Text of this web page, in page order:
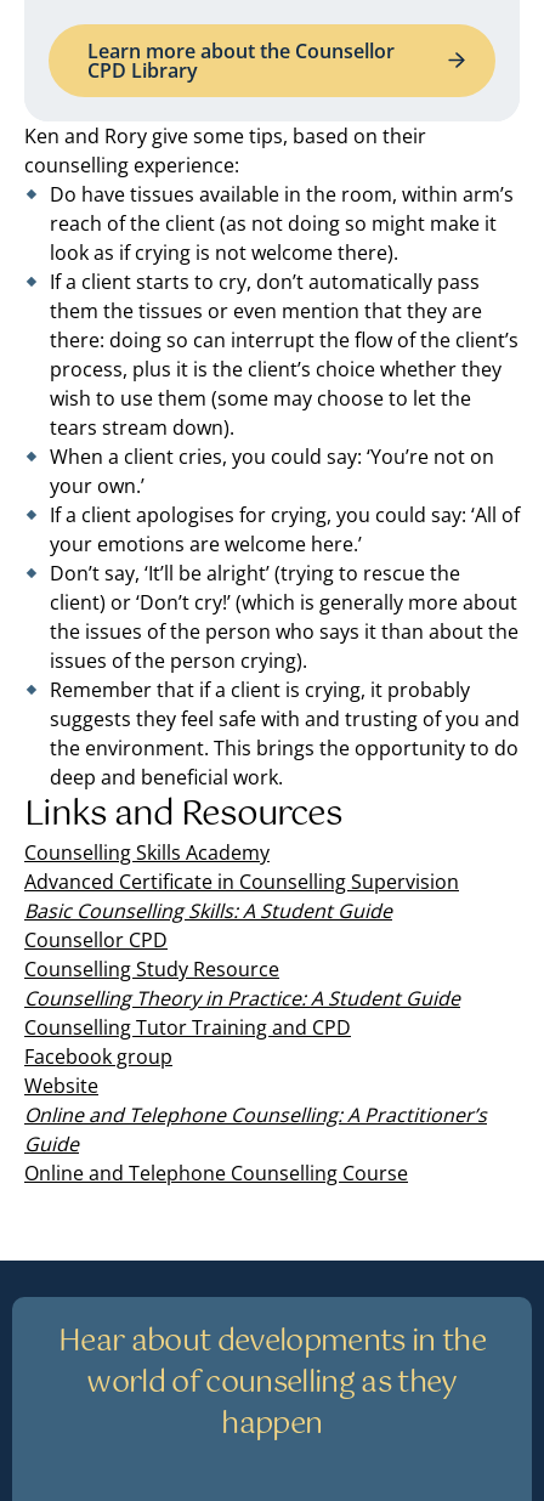
Learn more about the Counsellor
CPD Library
Ken and Rory give some tips, based on their
counselling experience:
Do have tissues available in the room, within arm’s
reach of the client (as not doing so might make it
look as if crying is not welcome there).
If a client starts to cry, don’t automatically pass
them the tissues or even mention that they are
there: doing so can interrupt the flow of the client’s
process, plus it is the client’s choice whether they
wish to use them (some may choose to let the
tears stream down).
When a client cries, you could say: ‘You’re not on
your own.’
If a client apologises for crying, you could say: ‘All of
your emotions are welcome here.’
Don’t say, ‘It’ll be alright’ (trying to rescue the
client) or ‘Don’t cry!’ (which is generally more about
the issues of the person who says it than about the
issues of the person crying).
Remember that if a client is crying, it probably
suggests they feel safe with and trusting of you and
the environment. This brings the opportunity to do
deep and beneficial work.
Links and Resources
Counselling Skills Academy
Advanced Certificate in Counselling Supervision
Basic Counselling Skills: A Student Guide
Counsellor CPD
Counselling Study Resource
Counselling Theory in Practice: A Student Guide
Counselling Tutor Training and CPD
Facebook group
Website
Online and Telephone Counselling: A Practitioner’s
Guide
Online and Telephone Counselling Course
Hear about developments in the
world of counselling as they
happen